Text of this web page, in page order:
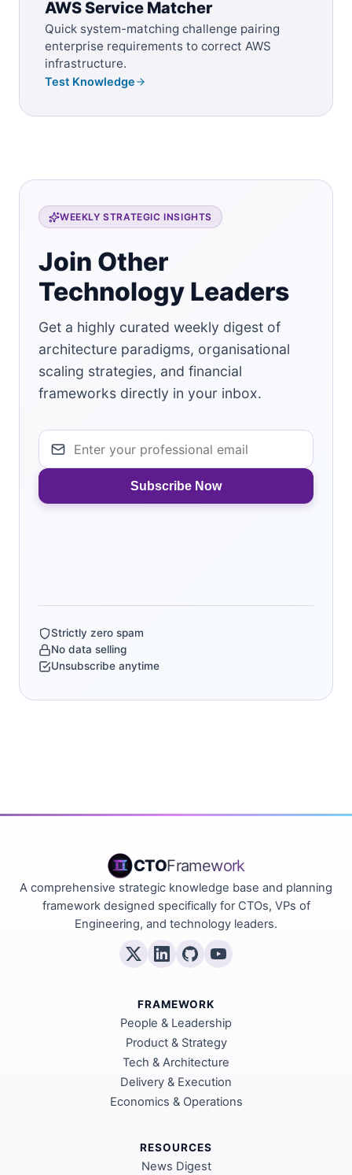
AWS Service Matcher
Quick system-matching challenge pairing
enterprise requirements to correct AWS
infrastructure.
Test Knowledge
WEEKLY STRATEGIC INSIGHTS
Join Other
Technology Leaders
Get a highly curated weekly digest of
architecture paradigms, organisational
scaling strategies, and financial
frameworks directly in your inbox.
Subscribe Now
Strictly zero spam
No data selling
Unsubscribe anytime
CTOFramework
A comprehensive strategic knowledge base and planning
framework designed specifically for CTOs, VPs of
Engineering, and technology leaders.
FRAMEWORK
People & Leadership
Product & Strategy
Tech & Architecture
Delivery & Execution
Economics & Operations
RESOURCES
News Digest